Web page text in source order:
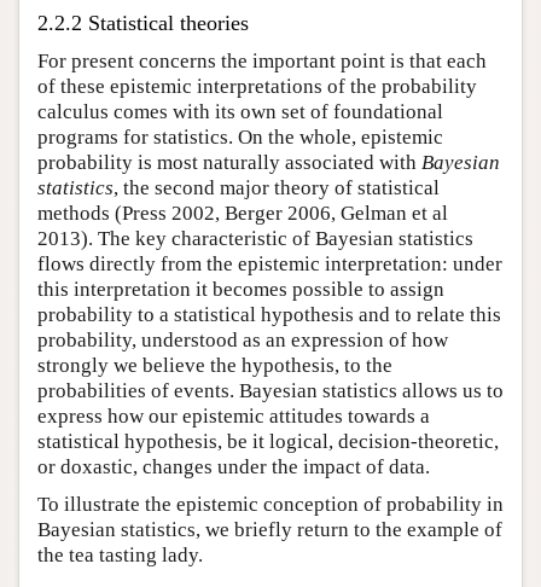
2.2.2 Statistical theories
For present concerns the important point is that each
of these epistemic interpretations of the probability
calculus comes with its own set of foundational
programs for statistics. On the whole, epistemic
probability is most naturally associated with Bayesian
statistics, the second major theory of statistical
methods (Press 2002, Berger 2006, Gelman et al
2013). The key characteristic of Bayesian statistics
flows directly from the epistemic interpretation: under
this interpretation it becomes possible to assign
probability to a statistical hypothesis and to relate this
probability, understood as an expression of how
strongly we believe the hypothesis, to the
probabilities of events. Bayesian statistics allows us to
express how our epistemic attitudes towards a
statistical hypothesis, be it logical, decision-theoretic,
or doxastic, changes under the impact of data.
To illustrate the epistemic conception of probability in
Bayesian statistics, we briefly return to the example of
the tea tasting lady.